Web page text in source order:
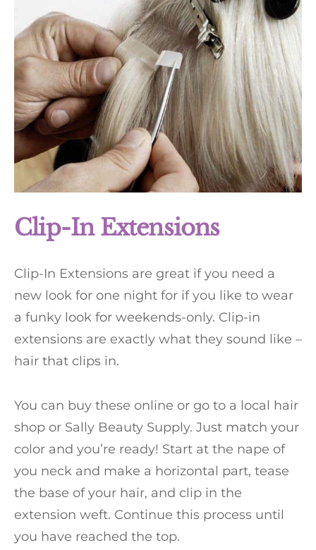
Clip-In Extensions
Clip-In Extensions are great if you need a
new look for one night for if you like to wear
a funky look for weekends-only. Clip-in
extensions are exactly what they sound like –
hair that clips in.
You can buy these online or go to a local hair
shop or Sally Beauty Supply. Just match your
color and you’re ready! Start at the nape of
you neck and make a horizontal part, tease
the base of your hair, and clip in the
extension weft. Continue this process until
you have reached the top.